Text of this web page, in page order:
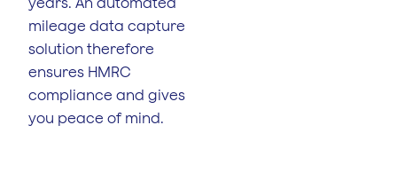
mileage data capture
solution therefore
ensures HMRC
compliance and gives
you peace of mind.